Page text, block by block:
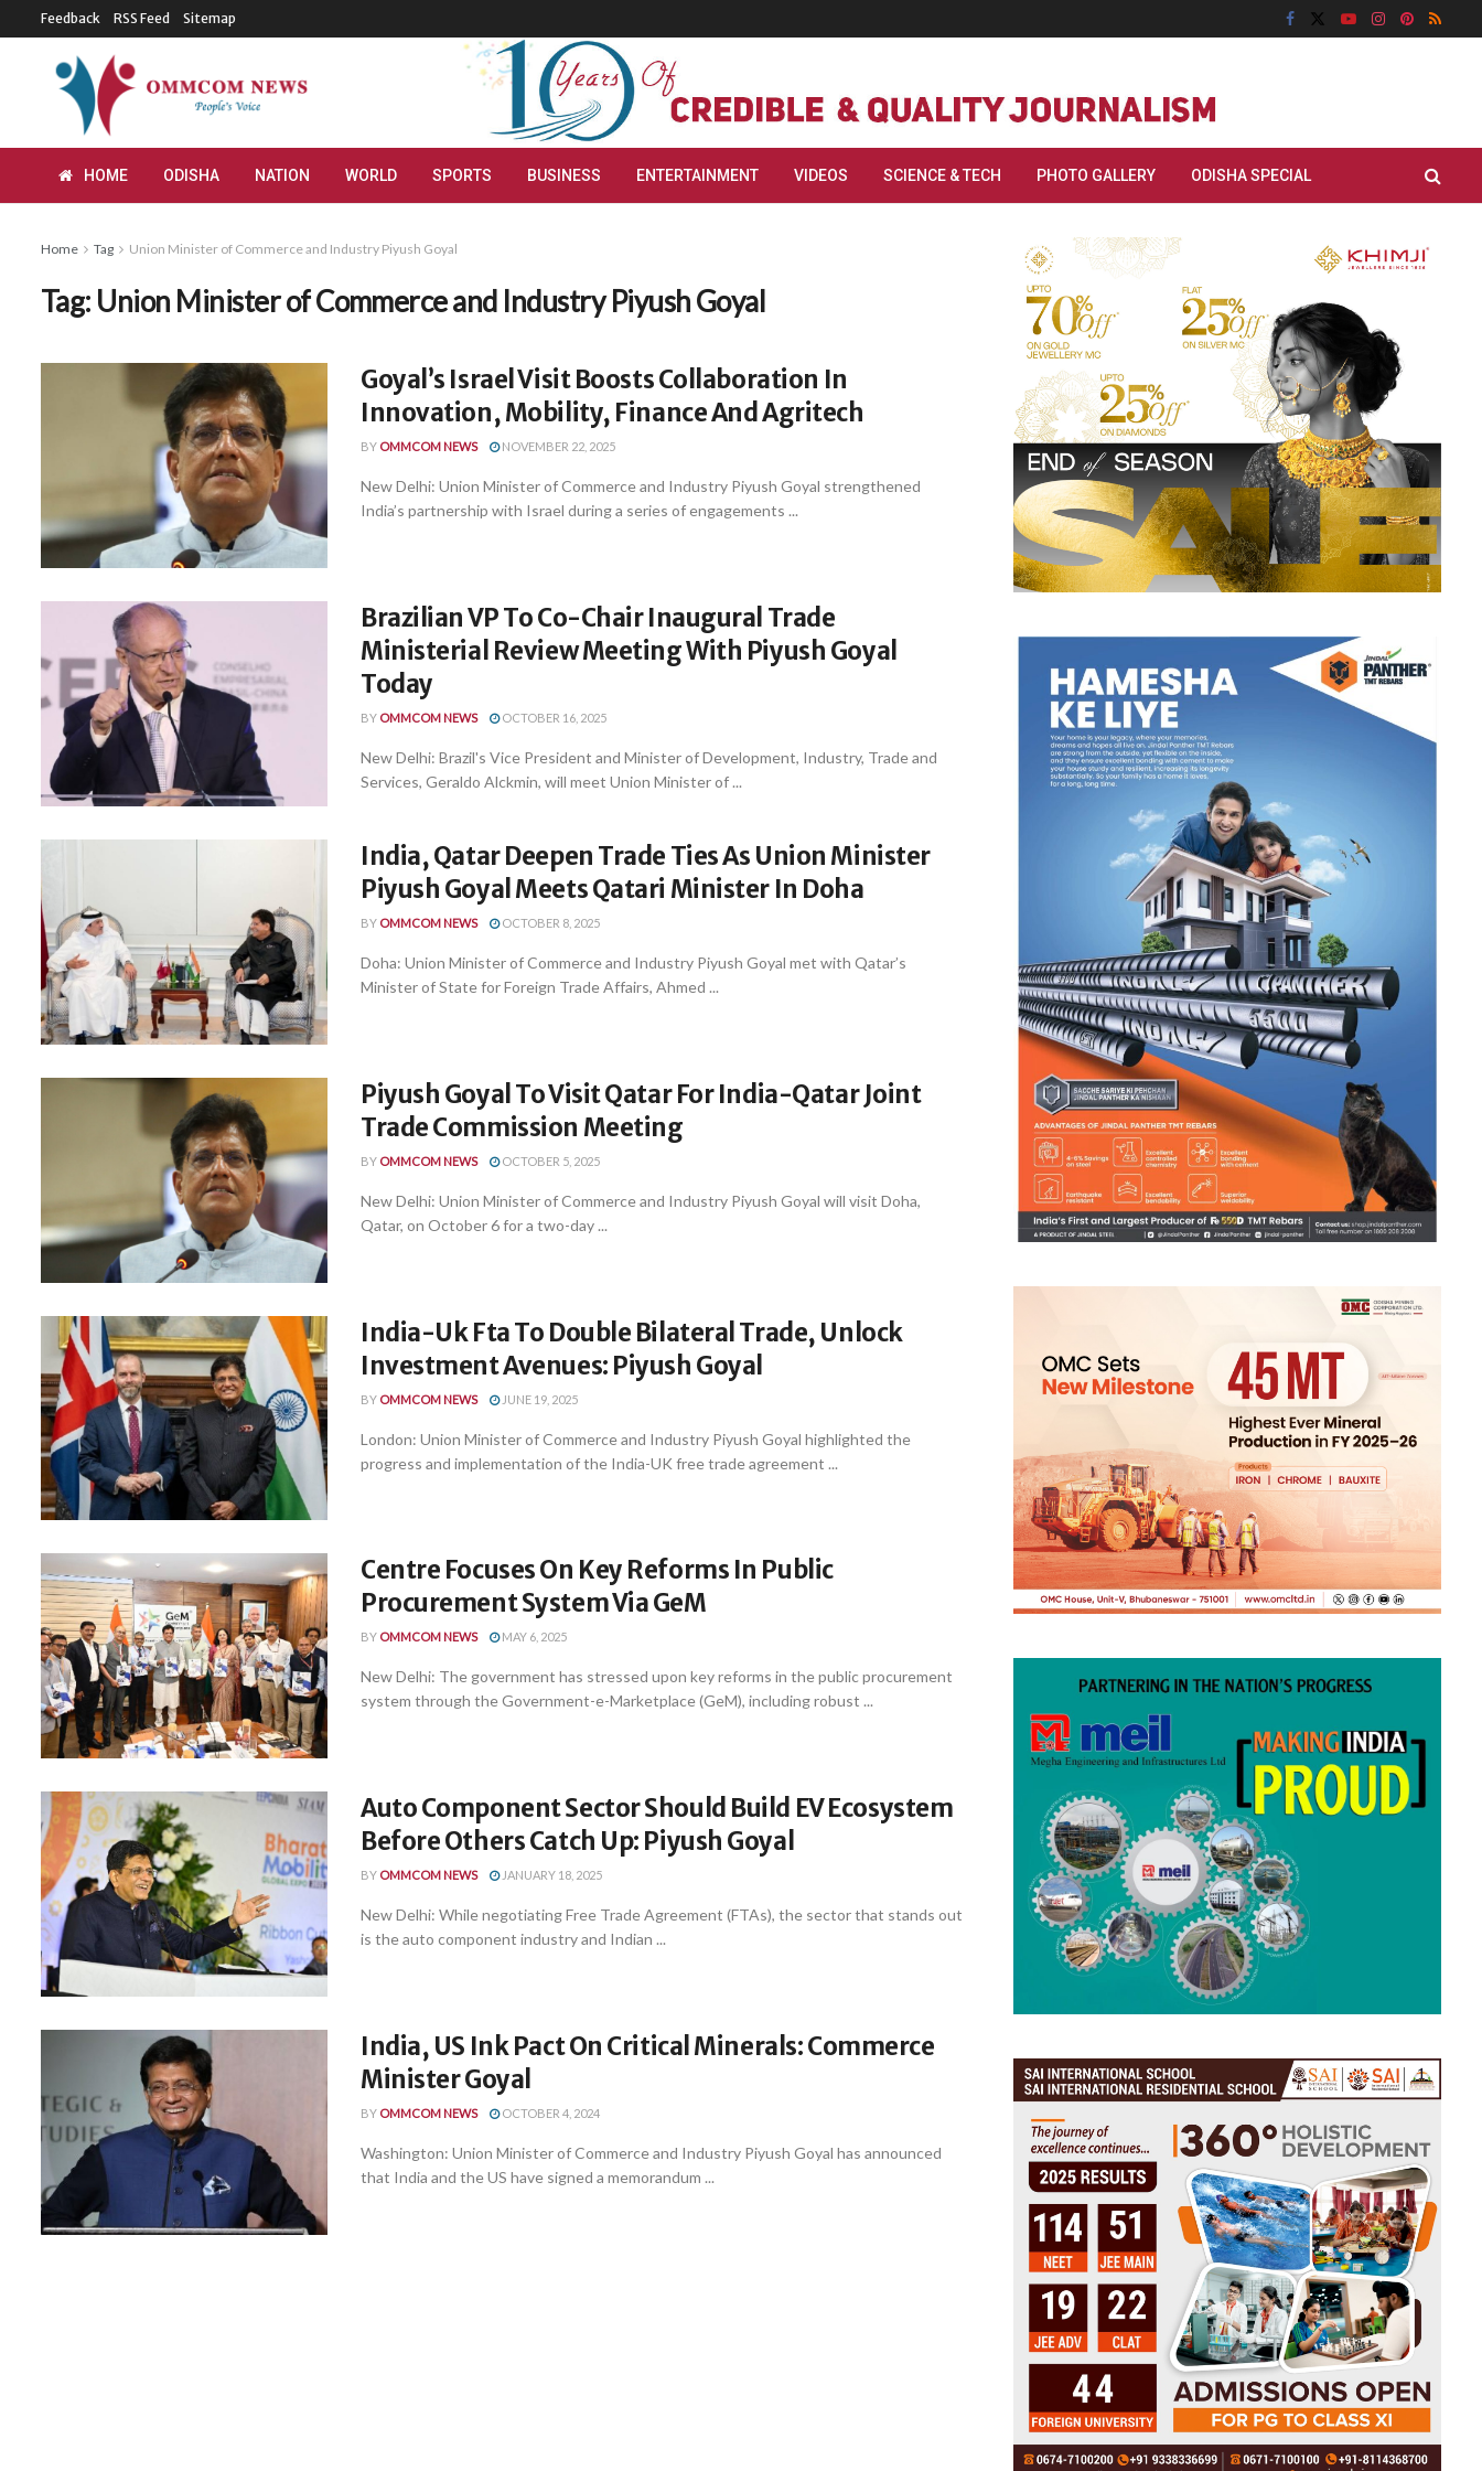
Feedback RSS Feed Sitemap
HOME ODISHA NATION WORLD SPORTS BUSINESS ENTERTAINMENT VIDEOS SCIENCE & TECH PHOTO GALLERY ODISHA SPECIAL
Home Tag Union Minister of Commerce and Industry Piyush Goyal
Tag: Union Minister of Commerce and Industry Piyush Goyal
Goyal’s Israel Visit Boosts Collaboration In
Innovation, Mobility, Finance And Agritech
BY OMMCOM NEWS NOVEMBER 22, 2025
New Delhi: Union Minister of Commerce and Industry Piyush Goyal strengthened
India’s partnership with Israel during a series of engagements ...
Brazilian VP To Co-Chair Inaugural Trade
Ministerial Review Meeting With Piyush Goyal
Today
BY OMMCOM NEWS OCTOBER 16, 2025
New Delhi: Brazil's Vice President and Minister of Development, Industry, Trade and
Services, Geraldo Alckmin, will meet Union Minister of ...
India, Qatar Deepen Trade Ties As Union Minister
Piyush Goyal Meets Qatari Minister In Doha
BY OMMCOM NEWS OCTOBER 8, 2025
Doha: Union Minister of Commerce and Industry Piyush Goyal met with Qatar’s
Minister of State for Foreign Trade Affairs, Ahmed ...
Piyush Goyal To Visit Qatar For India-Qatar Joint
Trade Commission Meeting
BY OMMCOM NEWS OCTOBER 5, 2025
New Delhi: Union Minister of Commerce and Industry Piyush Goyal will visit Doha,
Qatar, on October 6 for a two-day ...
India-Uk Fta To Double Bilateral Trade, Unlock
Investment Avenues: Piyush Goyal
BY OMMCOM NEWS JUNE 19, 2025
London: Union Minister of Commerce and Industry Piyush Goyal highlighted the
progress and implementation of the India-UK free trade agreement ...
Centre Focuses On Key Reforms In Public
Procurement System Via GeM
BY OMMCOM NEWS MAY 6, 2025
New Delhi: The government has stressed upon key reforms in the public procurement
system through the Government-e-Marketplace (GeM), including robust ...
Auto Component Sector Should Build EV Ecosystem
Before Others Catch Up: Piyush Goyal
BY OMMCOM NEWS JANUARY 18, 2025
New Delhi: While negotiating Free Trade Agreement (FTAs), the sector that stands out
is the auto component industry and Indian ...
India, US Ink Pact On Critical Minerals: Commerce
Minister Goyal
BY OMMCOM NEWS OCTOBER 4, 2024
Washington: Union Minister of Commerce and Industry Piyush Goyal has announced
that India and the US have signed a memorandum ...